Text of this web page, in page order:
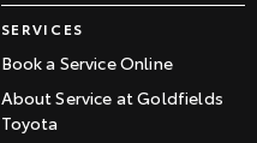
SERVICES
Book a Service Online
About Service at Goldfields
Toyota